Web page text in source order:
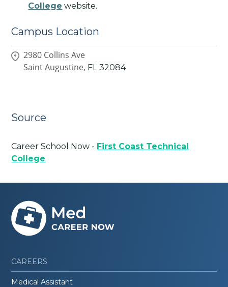
College website.
Campus Location
2980 Collins Ave
Saint Augustine, FL 32084
Source
Career School Now - First Coast Technical
College
CAREERS
Medical Assistant